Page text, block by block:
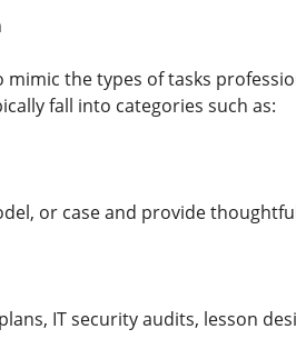
mimic the types of tasks
fall into categories such as:
or case and provide
IT security audits, lesson